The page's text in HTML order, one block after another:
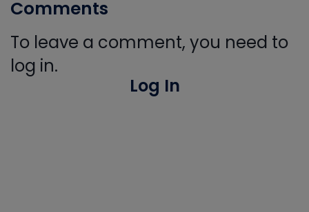
Comments
To leave a comment, you need to
log in.
Log In